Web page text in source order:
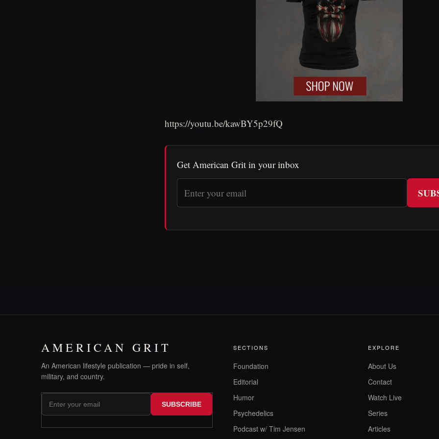
https://youtu.be/kawBY5p29fQ
Get American Grit in your inbox
AMERICAN GRIT
An American lifestyle publication — pride in self,
military, and country.
SUBSCRIBE
SECTIONS
Foundation
Editorial
Humor
Psychedelics
Podcast w/ Tim Jensen
EXPLORE
About Us
Contact
Watch Live
Series
Articles